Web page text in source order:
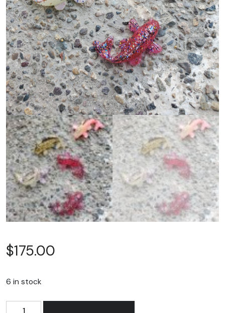
$175.00
6 in stock
Larisa